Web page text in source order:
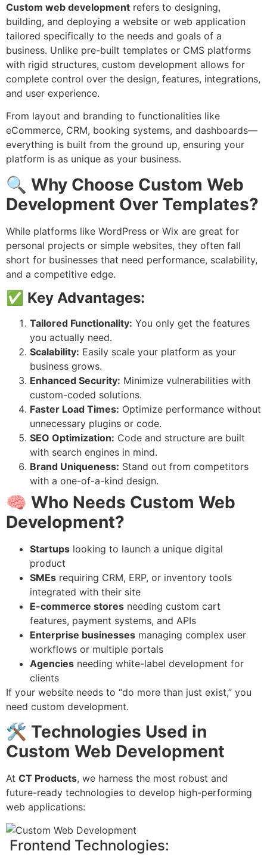
Custom web development refers to designing,
building, and deploying a website or web application
tailored specifically to the needs and goals of a
business. Unlike pre-built templates or CMS platforms
with rigid structures, custom development allows for
complete control over the design, features, integrations,
and user experience.
From layout and branding to functionalities like
eCommerce, CRM, booking systems, and dashboards—
everything is built from the ground up, ensuring your
platform is as unique as your business.
🔍 Why Choose Custom Web
Development Over Templates?
While platforms like WordPress or Wix are great for
personal projects or simple websites, they often fall
short for businesses that need performance, scalability,
and a competitive edge.
✅ Key Advantages:
Tailored Functionality: You only get the features
you actually need.
Scalability: Easily scale your platform as your
business grows.
Enhanced Security: Minimize vulnerabilities with
custom-coded solutions.
Faster Load Times: Optimize performance without
unnecessary plugins or code.
SEO Optimization: Code and structure are built
with search engines in mind.
Brand Uniqueness: Stand out from competitors
with a one-of-a-kind design.
🧠 Who Needs Custom Web
Development?
Startups looking to launch a unique digital
product
SMEs requiring CRM, ERP, or inventory tools
integrated with their site
E-commerce stores needing custom cart
features, payment systems, and APIs
Enterprise businesses managing complex user
workflows or multiple portals
Agencies needing white-label development for
clients
If your website needs to “do more than just exist,” you
need custom development.
🛠 ️ Technologies Used in
Custom Web Development
At CT Products, we harness the most robust and
future-ready technologies to develop high-performing
web applications:
Frontend Technologies: